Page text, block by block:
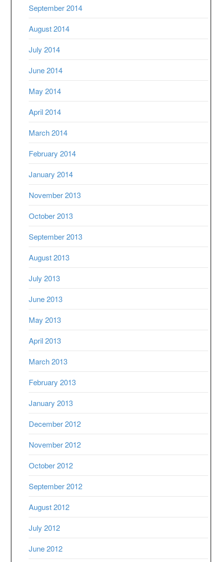
September 2014
August 2014
July 2014
June 2014
May 2014
April 2014
March 2014
February 2014
January 2014
November 2013
October 2013
September 2013
August 2013
July 2013
June 2013
May 2013
April 2013
March 2013
February 2013
January 2013
December 2012
November 2012
October 2012
September 2012
August 2012
July 2012
June 2012